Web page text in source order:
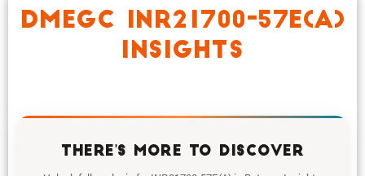
DMEGC INR21700-57E(A)
INSIGHTS
THERE'S MORE TO DISCOVER